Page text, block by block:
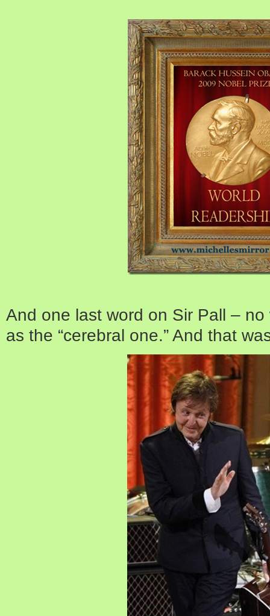
And one last word on Sir Pall –
as the “cerebral one.” And that